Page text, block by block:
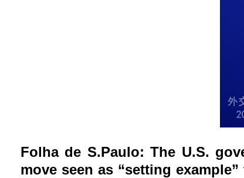
Folha de S.Paulo: The U.S.
move seen as “setting